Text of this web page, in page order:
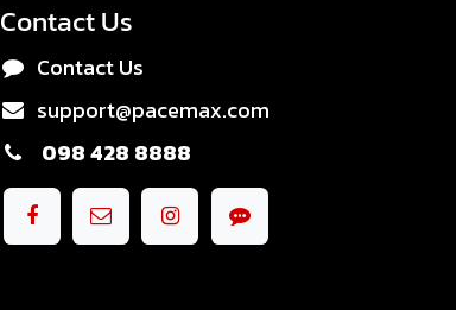
Contact Us
Contact Us
support@pacemax.com
098 428 8888